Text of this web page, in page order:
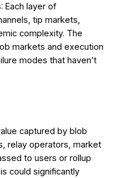
: Each layer of
tip markets,
complexity. The
markets and execution
modes that haven’t
captured by blob
relay operators, market
to users or rollup
could significantly